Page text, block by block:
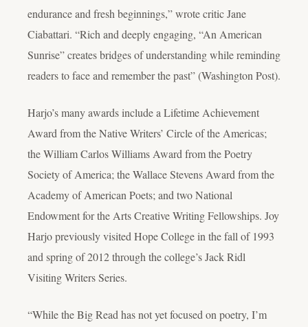
endurance and fresh beginnings,” wrote critic Jane
Ciabattari. “Rich and deeply engaging, “An American
Sunrise” creates bridges of understanding while reminding
readers to face and remember the past” (Washington Post).
Harjo’s many awards include a Lifetime Achievement
Award from the Native Writers’ Circle of the Americas;
the William Carlos Williams Award from the Poetry
Society of America; the Wallace Stevens Award from the
Academy of American Poets; and two National
Endowment for the Arts Creative Writing Fellowships. Joy
Harjo previously visited Hope College in the fall of 1993
and spring of 2012 through the college’s Jack Ridl
Visiting Writers Series.
“While the Big Read has not yet focused on poetry, I’m